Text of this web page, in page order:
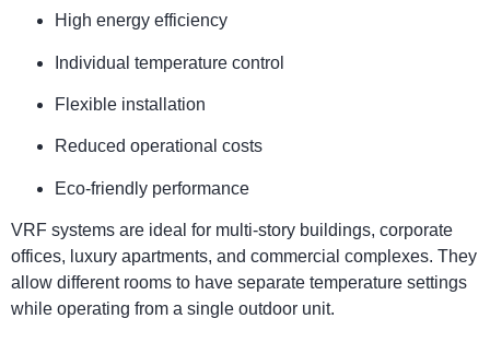
High energy efficiency
Individual temperature control
Flexible installation
Reduced operational costs
Eco-friendly performance
VRF systems are ideal for multi-story buildings, corporate
offices, luxury apartments, and commercial complexes. They
allow different rooms to have separate temperature settings
while operating from a single outdoor unit.